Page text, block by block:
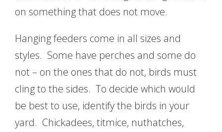
on something that does not move.
Hanging feeders come in all sizes and
styles. Some have perches and some do
not – on the ones that do not, birds must
cling to the sides. To decide which would
be best to use, identify the birds in your
yard. Chickadees, titmice, nuthatches,